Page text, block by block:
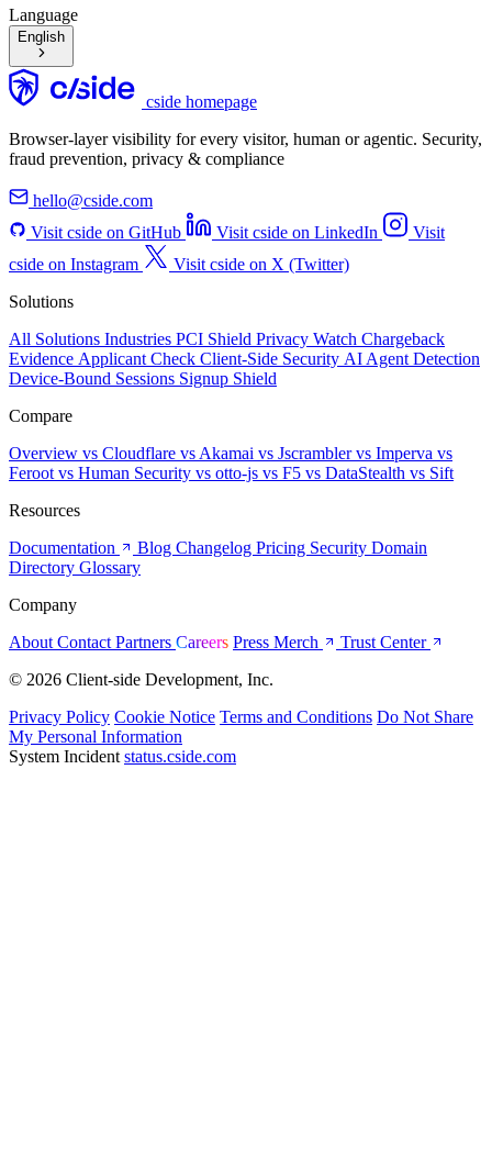
Language
English
cside homepage
Browser-layer visibility for every visitor, human or agentic. Security,
fraud prevention, privacy & compliance
hello@cside.com
Visit cside on GitHub
Visit cside on LinkedIn
Visit
cside on Instagram
Visit cside on X (Twitter)
Solutions
All Solutions Industries PCI Shield Privacy Watch Chargeback
Evidence Applicant Check Client-Side Security AI Agent Detection
Device-Bound Sessions Signup Shield
Compare
Overview vs Cloudflare vs Akamai vs Jscramblervs Imperva vs
Feroot vs Human Security vs otto-js vs F5 vs DataStealth vs Sift
Resources
Documentation
Blog Changelog Pricing Security Domain
Directory Glossary
Company
About Contact Partners Careers Press Merch
Trust Center
© 2026 Client-side Development, Inc.
Privacy Policy Cookie Notice Terms and Conditions Do Not Share
My Personal Information
System Incident status.cside.com